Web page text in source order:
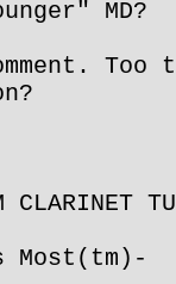
MD?
Too
Most(tm)-